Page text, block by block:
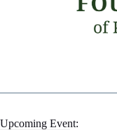
Upcoming Event: